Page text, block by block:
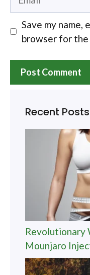
Save my name,
browser for the
Recent Posts
Revolutionary
Mounjaro